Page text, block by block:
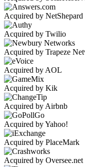
Acquired by NetShepard
Acquired by Twilio
Acquired by Trapeze
Acquired by AOL
Acquired by Kik
Acquired by Airbnb
Acquired by Yahoo!
Acquired by PlaceMark
Acquired by Oversee.net